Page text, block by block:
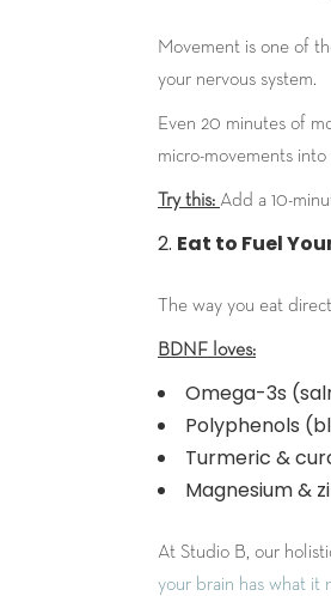
Movement is one of
your nervous system.
Even 20 minutes of
micro-movements
Try this: Add a 10-
Eat to Fuel
The way you eat
BDNF loves:
Omega-3s
Polyphenols
Turmeric &
Magnesium &
At Studio B, our
your brain has what it